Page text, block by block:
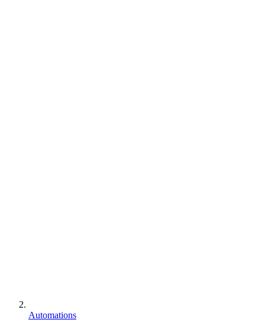
Automations